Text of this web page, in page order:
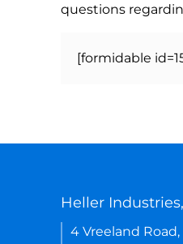
questions
[formidable
Heller
4 Vreeland Road,